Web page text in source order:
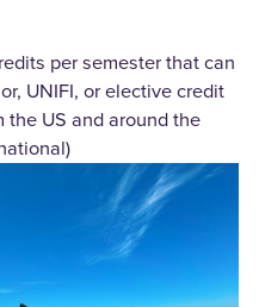
per semester that can
UNIFI, or elective credit
US and around the